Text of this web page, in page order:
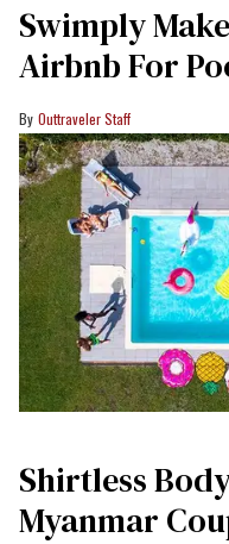
Swimply
Airbnb For
Outtraveler Staff
Shirtless
Myanmar